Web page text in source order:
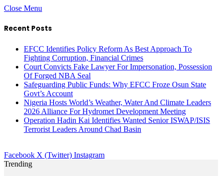
Close Menu
Recent Posts
EFCC Identifies Policy Reform As Best Approach To
Fighting Corruption, Financial Crimes
Court Convicts Fake Lawyer For Impersonation, Possession
Of Forged NBA Seal
Safeguarding Public Funds: Why EFCC Froze Osun State
Govt’s Account
Nigeria Hosts World’s Weather, Water And Climate Leaders
2026 Alliance For Hydromet Development Meeting
Operation Hadin Kai Identifies Wanted Senior ISWAP/ISIS
Terrorist Leaders Around Chad Basin
Facebook X (Twitter) Instagram
Trending